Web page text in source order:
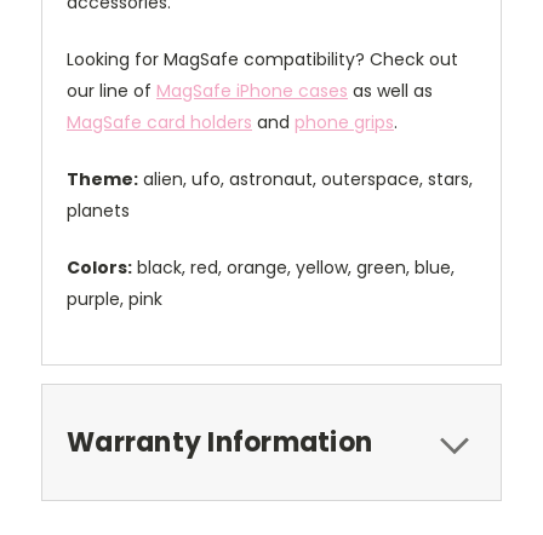
Looking for MagSafe compatibility? Check out
our line of MagSafe iPhone cases as well as
MagSafe card holders and phone grips.
Theme: alien, ufo, astronaut, outerspace, stars,
planets
Colors: black, red, orange, yellow, green, blue,
purple, pink
Warranty Information